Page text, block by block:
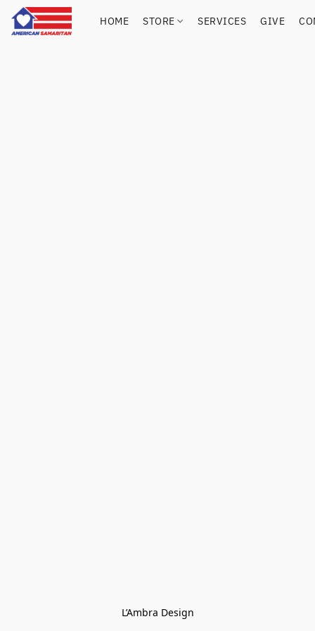
HOME STORE SERVICES GIVE
L’Ambra Design